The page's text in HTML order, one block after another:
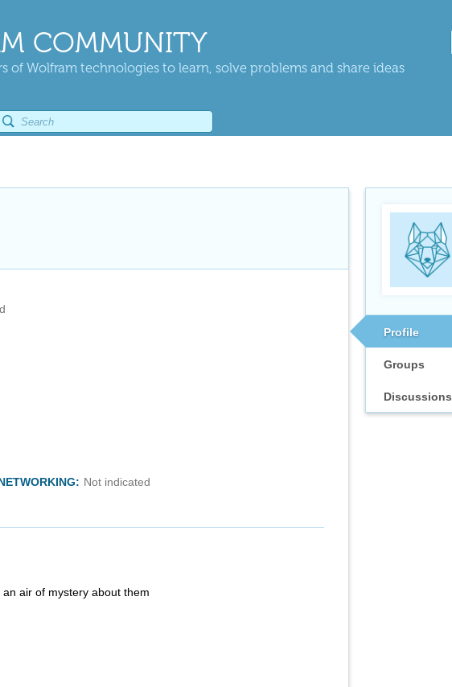
COMMUNITY
of Wolfram technologies to learn, solve problems and share ideas
Profile
Groups
Discussions
Not indicated
air of mystery about them